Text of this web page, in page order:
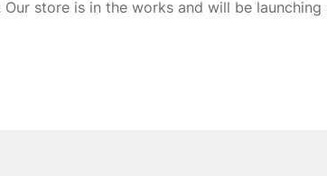
store is in the works and will be launching